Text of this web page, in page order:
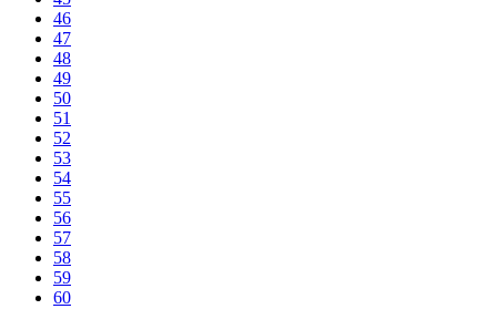
46
47
48
49
50
51
52
53
54
55
56
57
58
59
60